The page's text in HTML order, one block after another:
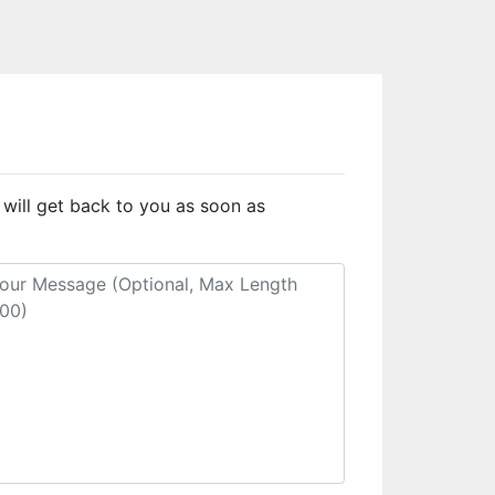
get back to you as soon as